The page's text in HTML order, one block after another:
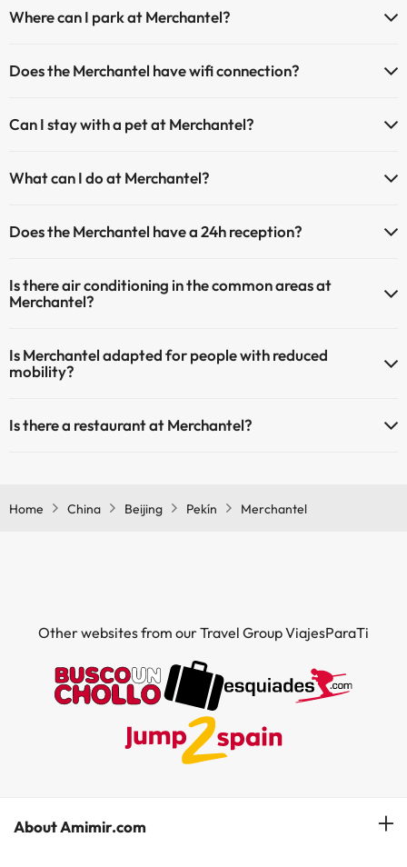
Where can I park at Merchantel?
(subject to availability):
Paid outdoor parking
Does the Merchantel have wifi connection?
The Merchantel has an Internet corner.
Can I stay with a pet at Merchantel?
the hotel). Check the conditions.
What can I do at Merchantel?
fee):
Masseur
Does the Merchantel have a 24h reception?
Is there air conditioning in the common areas at
Merchantel?
Is Merchantel adapted for people with reduced
mobility?
Is there a restaurant at Merchantel?
Home China Beijing Pekín Merchantel
Other websites from our Travel Group ViajesParaTi
About Amimir.com